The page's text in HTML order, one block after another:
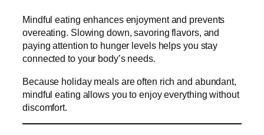
Mindful eating enhances enjoyment and prevents
overeating. Slowing down, savoring flavors, and
paying attention to hunger levels helps you stay
connected to your body’s needs.
Because holiday meals are often rich and abundant,
mindful eating allows you to enjoy everything without
discomfort.